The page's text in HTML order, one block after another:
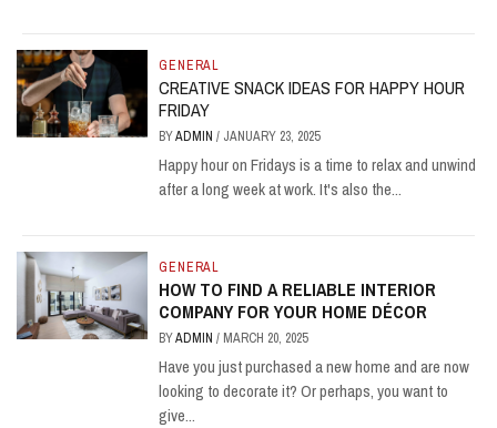
GENERAL
CREATIVE SNACK IDEAS FOR HAPPY HOUR
FRIDAY
BYADMIN/ JANUARY 23, 2025
Happy hour on Fridays is a time to relax and unwind
after a long week at work. It's also the...
GENERAL
HOW TO FIND A RELIABLE INTERIOR
COMPANY FOR YOUR HOME DÉCOR
BYADMIN/ MARCH 20, 2025
Have you just purchased a new home and are now
looking to decorate it? Or perhaps, you want to
give...